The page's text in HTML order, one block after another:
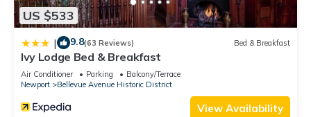
US $533
| 9.8(63 Reviews) Bed & Breakfast
Ivy Lodge Bed & Breakfast
Air Conditioner Parking
Balcony/Terrace
Newport
Bellevue Avenue Historic District
View Availability